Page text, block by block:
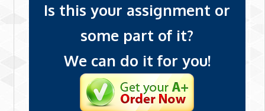
Is this your assignment or
some part of it?
We can do it for you!